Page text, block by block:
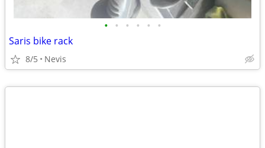
• • • • • •
Saris bike rack
8/5 Nevis